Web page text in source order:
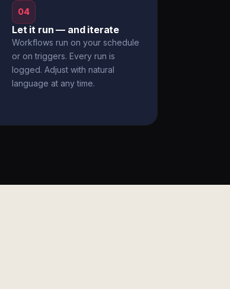
04
Let it run — and iterate
Workflows run on your schedule
or on triggers. Every run is
logged. Adjust with natural
language at any time.